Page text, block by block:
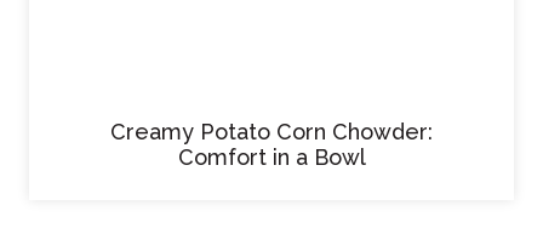
Creamy Potato Corn Chowder:
Comfort in a Bowl